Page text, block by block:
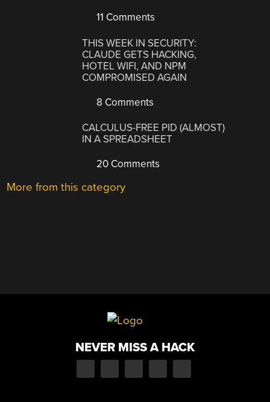
11 Comments
THIS WEEK IN SECURITY:
CLAUDE GETS HACKING,
HOTEL WIFI, AND NPM
COMPROMISED AGAIN
8 Comments
CALCULUS-FREE PID (ALMOST)
IN A SPREADSHEET
20 Comments
More from this category
NEVER MISS A HACK